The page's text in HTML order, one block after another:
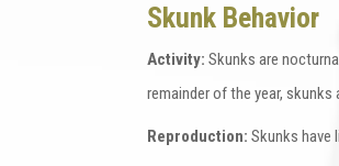
Skunk Behavior
Activity: Skunks are
remainder of the year, skunks
Reproduction: Skunks have